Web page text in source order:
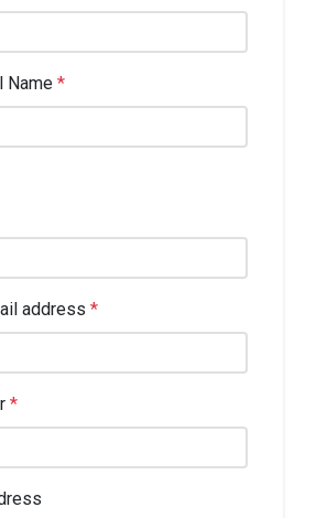
Name *
address *
*